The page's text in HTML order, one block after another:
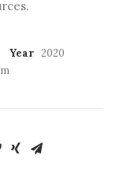
Year 2020